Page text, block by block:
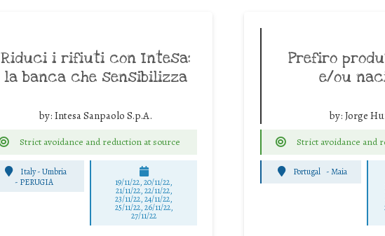
Riduci i rifiuti con Intesa:
la banca che sensibilizza
by: Intesa Sanpaolo S.p.A.
Strict avoidance and reduction at source
Italy - Umbria
- PERUGIA 19/11/22, 20/11/22,
21/11/22, 22/11/22,
23/11/22, 24/11/22,
25/11/22, 26/11/22,
27/11/22
Prefiro
e/ou
by: Jorge
Strict avoidance and
Portugal -Maia